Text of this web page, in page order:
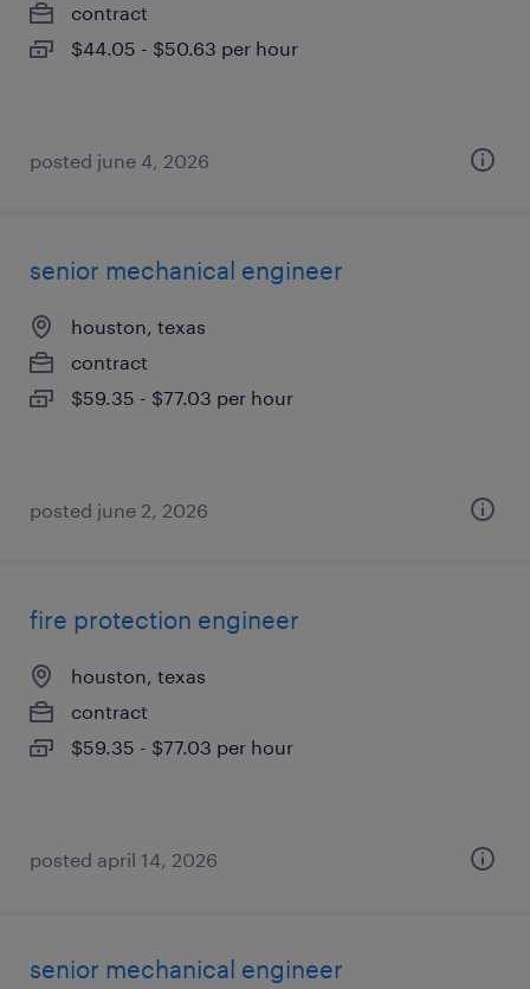
contract
$44.05 - $50.63 per hour
posted june 4, 2026
senior mechanical engineer
houston, texas
contract
$59.35 - $77.03 per hour
posted june 2, 2026
fire protection engineer
houston, texas
contract
$59.35 - $77.03 per hour
posted april 14, 2026
senior mechanical engineer